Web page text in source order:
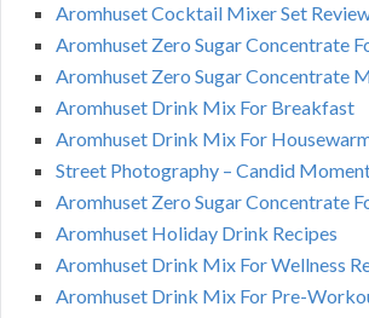
Aromhuset Cocktail Mixer Set
Aromhuset Zero Sugar Concentrate
Aromhuset Zero Sugar Concentrate
Aromhuset Drink Mix For Breakfast
Aromhuset Drink Mix For
Street Photography – Candid
Aromhuset Zero Sugar Concentrate
Aromhuset Holiday Drink Recipes
Aromhuset Drink Mix For Wellness
Aromhuset Drink Mix For Pre-